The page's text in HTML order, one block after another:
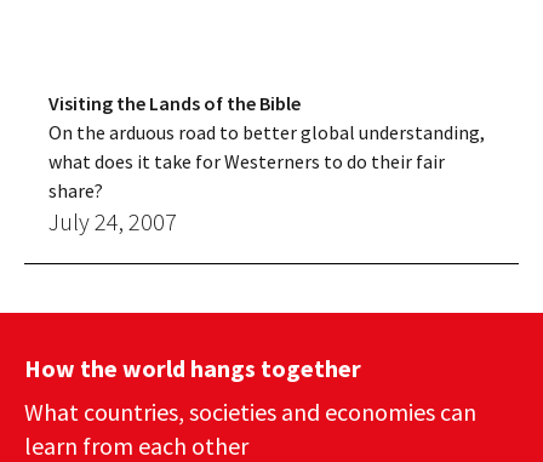
Visiting the Lands of the Bible
On the arduous road to better global understanding,
what does it take for Westerners to do their fair
share?
July 24, 2007
How the world hangs together
What countries, societies and economies can
learn from each other